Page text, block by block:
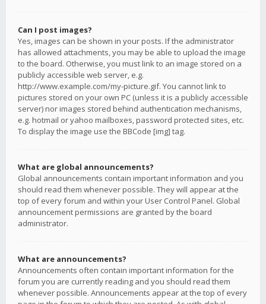
Can I post images?
Yes, images can be shown in your posts. If the administrator
has allowed attachments, you may be able to upload the image
to the board. Otherwise, you must link to an image stored on a
publicly accessible web server, e.g.
http://www.example.com/my-picture.gif. You cannot link to
pictures stored on your own PC (unless it is a publicly accessible
server) nor images stored behind authentication mechanisms,
e.g. hotmail or yahoo mailboxes, password protected sites, etc.
To display the image use the BBCode [img] tag.
What are global announcements?
Global announcements contain important information and you
should read them whenever possible. They will appear at the
top of every forum and within your User Control Panel. Global
announcement permissions are granted by the board
administrator.
What are announcements?
Announcements often contain important information for the
forum you are currently reading and you should read them
whenever possible. Announcements appear at the top of every